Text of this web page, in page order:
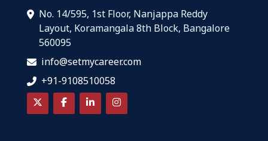
No. 14/595, 1st Floor, Nanjappa Reddy
Layout, Koramangala 8th Block, Bangalore
560095
info@setmycareer.com
+91-9108510058